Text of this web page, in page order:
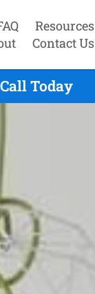
Resources
Contact Us
Today